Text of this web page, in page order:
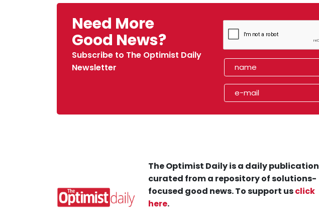
Need More
Good News?
Subscribe to The Optimist Daily
Newsletter
The Optimist Daily is a daily publication
curated from a repository of solutions-
focused good news. To support usclick
here.